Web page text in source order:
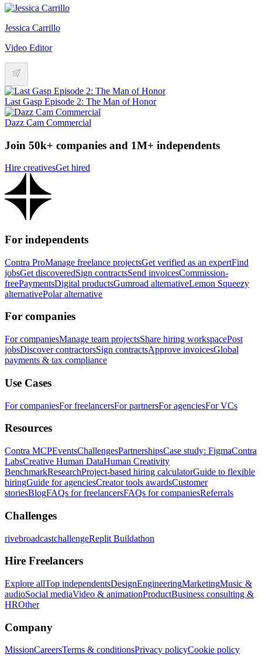
Jessica Carrillo
Video Editor
Last Gasp Episode 2: The Man of Honor
Dazz Cam Commercial
Join 50k+ companies and 1M+ independents
Hire creativesGet hired
For independents
Contra ProManage freelance projectsGet verified as an expertFind
jobsGet discoveredSign contractsSend invoicesCommission-
freePaymentsDigital productsGumroad alternativeLemon Squeezy
alternativePolar alternative
For companies
For companiesManage team projectsShare hiring workspacePost
jobsDiscover contractorsSign contractsApprove invoicesGlobal
payments & tax compliance
Use Cases
For companiesFor freelancersFor partnersFor agenciesFor VCs
Resources
Contra MCPEventsChallengesPartnershipsCase study: FigmaContra
LabsCreative Human DataHuman Creativity
BenchmarkResearchProject-based hiring calculatorGuide to flexible
hiringGuide for agenciesCreator tools awardsCustomer
storiesBlogFAQs for freelancersFAQs for companiesReferrals
Challenges
rivebroadcastchallengeReplit Buildathon
Hire Freelancers
Explore allTop independentsDesignEngineeringMarketingMusic &
audioSocial mediaVideo & animationProductBusiness consulting &
HROther
Company
MissionCareersTerms & conditionsPrivacy policyCookie policy